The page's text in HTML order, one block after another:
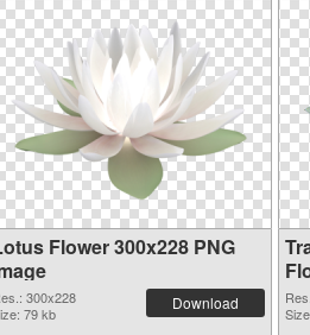
Flower 300x228 PNG
300x228
79 kb
Download